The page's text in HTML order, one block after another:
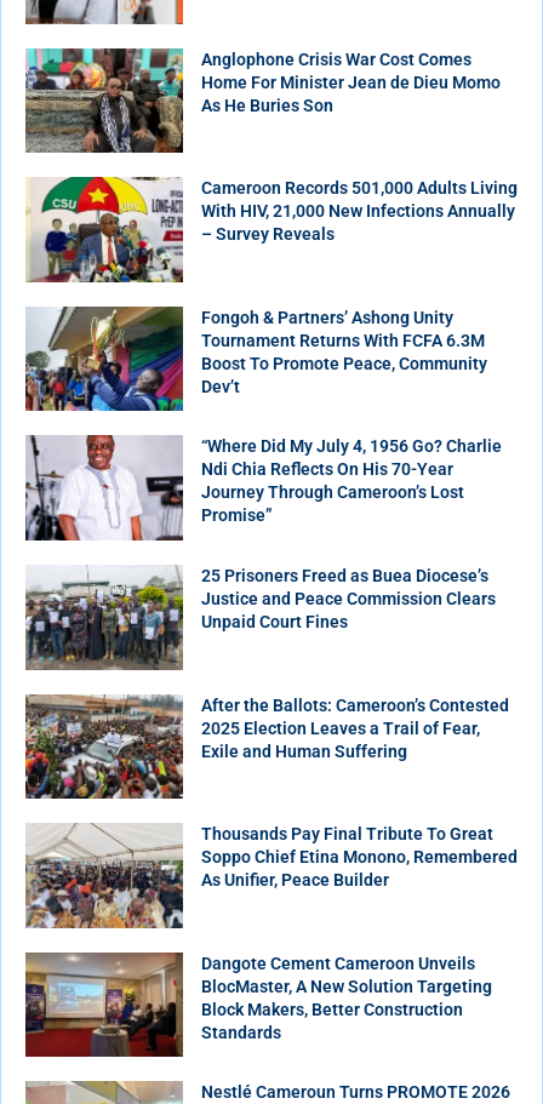
Anglophone Crisis War Cost Comes
Home For Minister Jean de Dieu Momo
As He Buries Son
Cameroon Records 501,000 Adults Living
With HIV, 21,000 New Infections Annually
– Survey Reveals
Fongoh & Partners’ Ashong Unity
Tournament Returns With FCFA 6.3M
Boost To Promote Peace, Community
Dev’t
“Where Did My July 4, 1956 Go? Charlie
Ndi Chia Reflects On His 70-Year
Journey Through Cameroon’s Lost
Promise”
25 Prisoners Freed as Buea Diocese’s
Justice and Peace Commission Clears
Unpaid Court Fines
After the Ballots: Cameroon’s Contested
2025 Election Leaves a Trail of Fear,
Exile and Human Suffering
Thousands Pay Final Tribute To Great
Soppo Chief Etina Monono, Remembered
As Unifier, Peace Builder
Dangote Cement Cameroon Unveils
BlocMaster, A New Solution Targeting
Block Makers, Better Construction
Standards
Nestlé Cameroun Turns PROMOTE 2026